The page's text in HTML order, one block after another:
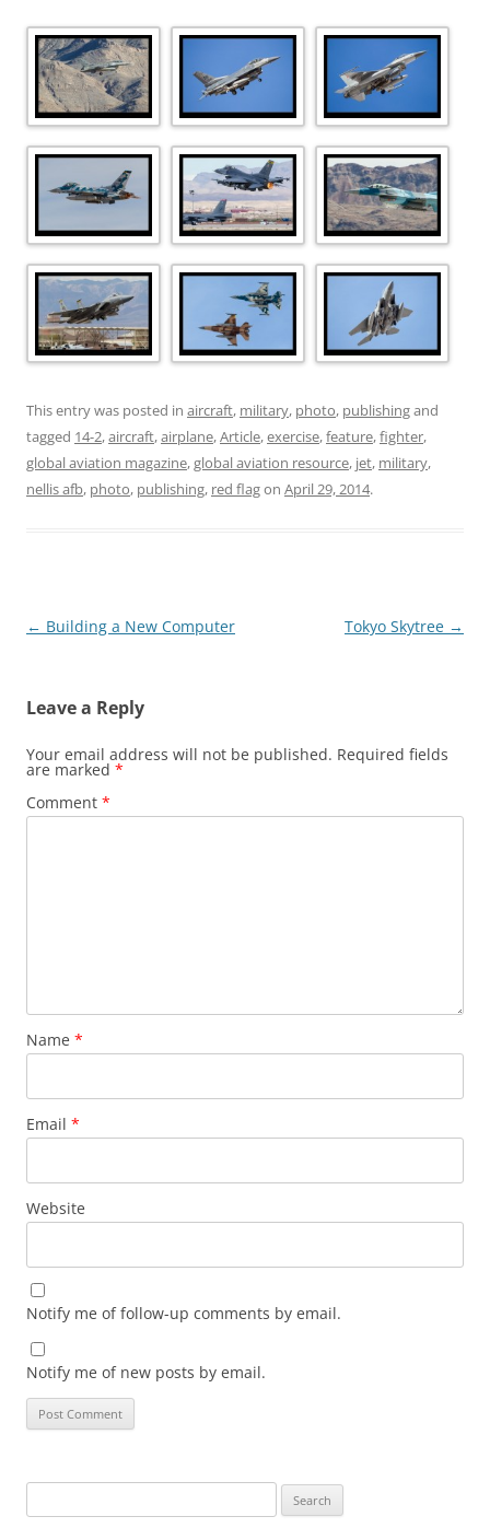
This entry was posted in aircraft, military, photo, publishingand
tagged 14-2,aircraft,airplane,Article,exercise,feature,fighter,
global aviation magazine,global aviation resource, jet, military,
nellis afb, photo, publishing, red flagon April 29, 2014.
Post
← Building a New Computer Tokyo Skytree →
Leave a Reply
Your email address will not be published. Required fields
are marked *
Comment *
Name *
Email *
Website
Notify me of follow-up comments by email.
Notify me of new posts by email.
for: